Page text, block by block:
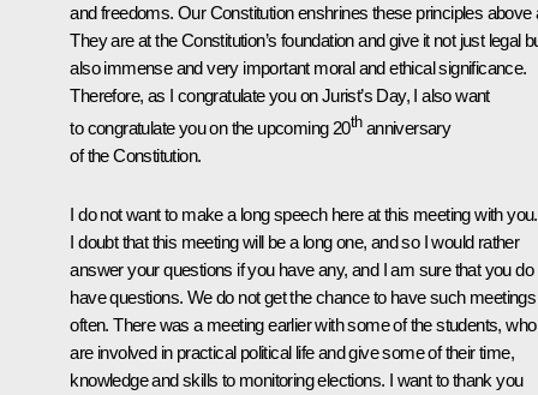
and freedoms. Our Constitution enshrines these principles above
They are at the Constitution’s foundation and give it not just legal
also immense and very important moral and ethical significance.
Therefore, as I congratulate you on Jurist’s Day, I also want
to congratulate you on the upcoming 20thanniversary
of the Constitution.
I do not want to make a long speech here at this meeting with you.
I doubt that this meeting will be a long one, and so I would rather
answer your questions if you have any, and I am sure that you do
have questions. We do not get the chance to have such meetings
often. There was a meeting earlier with some of the students, who
are involved in practical political life and give some of their time,
knowledge and skills to monitoring elections. I want to thank you